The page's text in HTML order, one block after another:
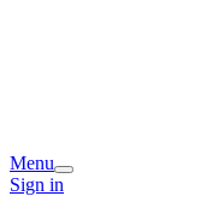
Menu
Sign in